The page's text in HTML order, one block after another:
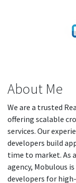
About Me
We are a trusted
offering scalable
services. Our
developers build
time to market. As
agency, Mobulous
developers for